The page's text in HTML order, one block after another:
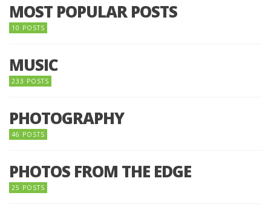
MOST POPULAR POSTS
10 POSTS
MUSIC
233 POSTS
PHOTOGRAPHY
46 POSTS
PHOTOS FROM THE EDGE
25 POSTS